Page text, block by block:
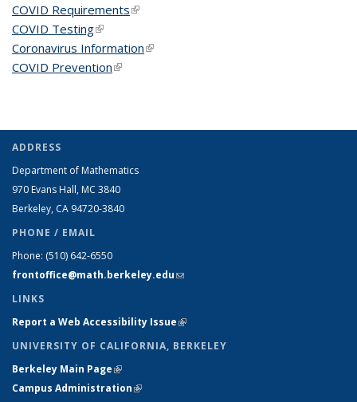
COVID Requirements(link is external)
COVID Testing(link is external)
Coronavirus Information(link is external)
COVID Prevention(link is external)
ADDRESS
Department of Mathematics
970 Evans Hall, MC 3840
Berkeley, CA 94720-3840
PHONE / EMAIL
Phone: (510) 642-6550
frontoffice@math.berkeley.edu(link sends e-mail)
LINKS
Report a Web Accessibility Issue(link is external)
UNIVERSITY OF CALIFORNIA, BERKELEY
Berkeley Main Page(link is external)
Campus Administration(link is external)